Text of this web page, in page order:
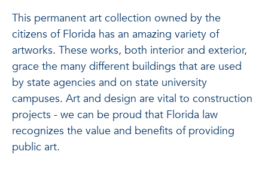
This permanent art collection owned by the
citizens of Florida has an amazing variety of
artworks. These works, both interior and exterior,
grace the many different buildings that are used
by state agencies and on state university
campuses. Art and design are vital to construction
projects - we can be proud that Florida law
recognizes the value and benefits of providing
public art.